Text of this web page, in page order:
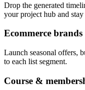
Drop the generated
your project hub and
Ecommerce brands
Launch seasonal offers,
to each list segment.
Course &